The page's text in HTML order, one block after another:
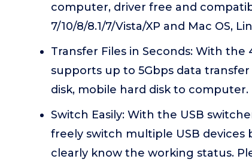
computer, driver free and
7/10/8/8.1/7/Vista/XP and Mac OS,
Transfer Files in Seconds: With the
supports up to 5Gbps data
disk, mobile hard disk to
Switch Easily: With the USB
freely switch multiple USB
clearly know the working status.